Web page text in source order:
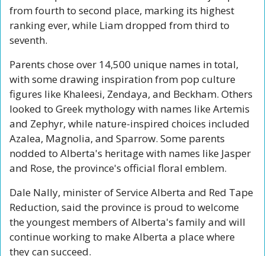
from fourth to second place, marking its highest
ranking ever, while Liam dropped from third to
seventh.
Parents chose over 14,500 unique names in total,
with some drawing inspiration from pop culture
figures like Khaleesi, Zendaya, and Beckham. Others
looked to Greek mythology with names like Artemis
and Zephyr, while nature-inspired choices included
Azalea, Magnolia, and Sparrow. Some parents
nodded to Alberta's heritage with names like Jasper
and Rose, the province's official floral emblem.
Dale Nally, minister of Service Alberta and Red Tape
Reduction, said the province is proud to welcome
the youngest members of Alberta's family and will
continue working to make Alberta a place where
they can succeed.